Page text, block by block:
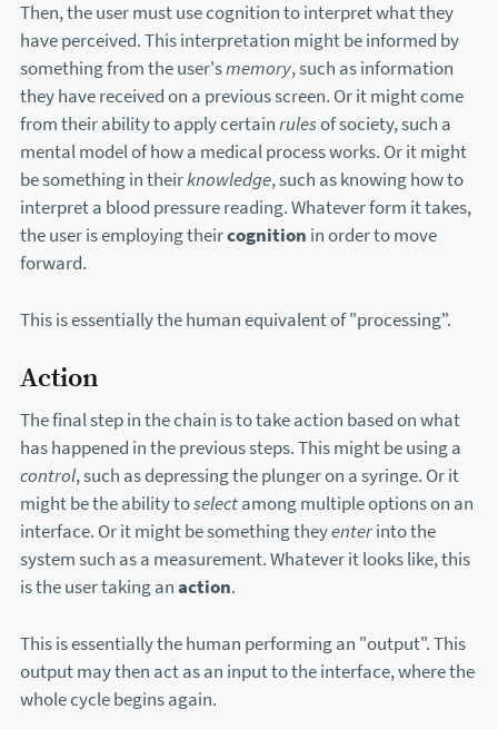
Then, the user must use cognition to interpret what they
have perceived. This interpretation might be informed by
something from the user'smemory, such as information
they have received on a previous screen. Or it might come
from their ability to apply certainrulesof society, such a
mental model of how a medical process works. Or it might
be something in theirknowledge, such as knowing how to
interpret a blood pressure reading. Whatever form it takes,
the user is employing theircognition in order to move
forward.
This is essentially the human equivalent of "processing".
Action
The final step in the chain is to take action based on what
has happened in the previous steps. This might be using a
control, such as depressing the plunger on a syringe. Or it
might be the ability toselectamong multiple options on an
interface. Or it might be something theyenterinto the
system such as a measurement. Whatever it looks like, this
is the user taking anaction.
This is essentially the human performing an "output". This
output may then act as an input to the interface, where the
whole cycle begins again.